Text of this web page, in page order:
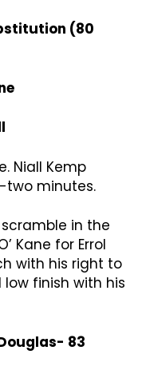
(80
Niall Kemp
two minutes.
scramble in the
Kane for Errol
with his right to
finish with his
Douglas- 83